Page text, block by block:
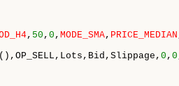
, 50 , 0 , MODE_SMA, PRICE_MEDIAN
(),OP_SELL,Lots,Bid,Slippage, 0 , 0